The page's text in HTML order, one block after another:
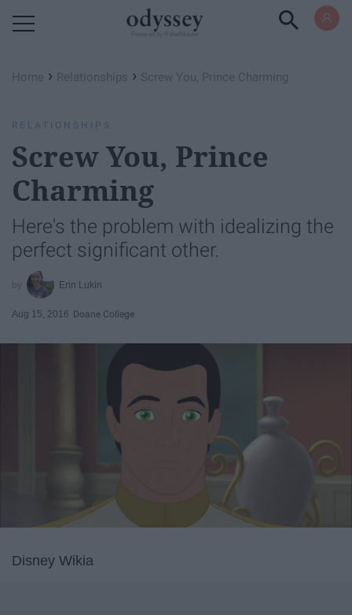
Home › Relationships › Screw You, Prince Charming
RELATIONSHIPS
Screw You, Prince
Charming
Here's the problem with idealizing the
perfect significant other.
Erin Lukin
Aug 15, 2016 Doane College
Disney Wikia